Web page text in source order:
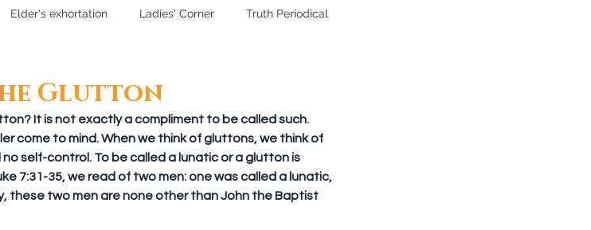
Elder's exhortation Ladies' Corner Truth Periodical
Glutton
It is not exactly a compliment to be called such.
come to mind. When we think of gluttons, we think of
self-control. To be called a lunatic or a glutton is
7:31-35, we read of two men: one was called a lunatic,
these two men are none other than John the Baptist